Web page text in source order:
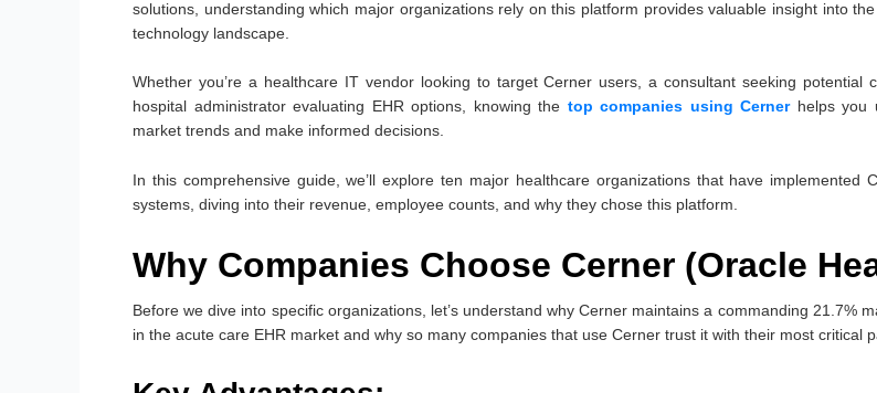
solutions, understanding which major organizations rely on this platform provides valuable insight into
technology landscape.
Whether you’re a healthcare IT vendor looking to target Cerner users, a consultant seeking potential
hospital administrator evaluating EHR options, knowing the top companies using Cernerhelps you
market trends and make informed decisions.
In this comprehensive guide, we’ll explore ten major healthcare organizations that have implemented
systems, diving into their revenue, employee counts, and why they chose this platform.
Why Companies Choose Cerner (Oracle
Before we dive into specific organizations, let’s understand why Cerner maintains a commanding 21.7%
in the acute care EHR market and why so many companies that use Cerner trust it with their most critical